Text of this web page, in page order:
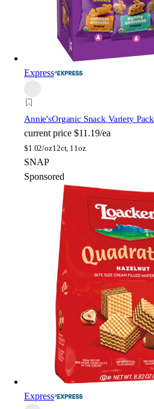
Express
Annie'sOrganic Snack Variety Pack
current price $11.19/ea
$1.02/oz12ct, 11oz
SNAP
Sponsored
Express